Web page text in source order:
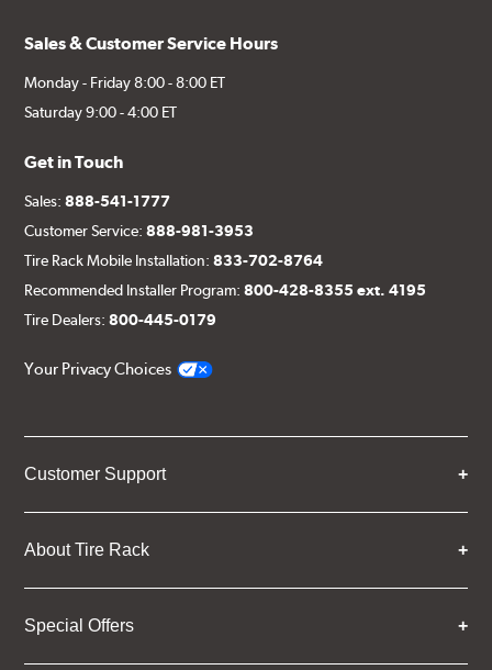
Sales & Customer Service Hours
Monday - Friday 8:00 - 8:00 ET
Saturday 9:00 - 4:00 ET
Get in Touch
Sales:888-541-1777
Customer Service:888-981-3953
Tire Rack Mobile Installation:833-702-8764
Recommended Installer Program:800-428-8355 ext. 4195
Tire Dealers:800-445-0179
Your Privacy Choices
Customer Support
About Tire Rack
Special Offers